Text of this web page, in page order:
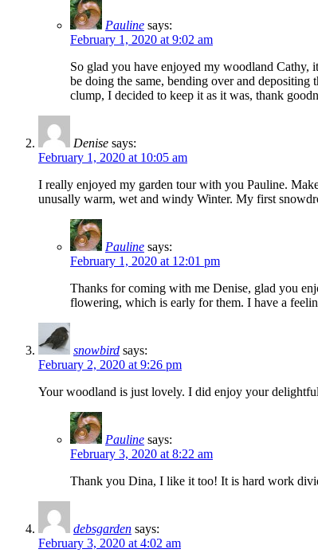
Pauline says:
February 1, 2020 at 9:02 am
So glad you have enjoyed my woodland Cathy,
be doing the same, bending over and
clump, I decided to keep it as it was, thank
Denise says:
February 1, 2020 at 10:05 am
I really enjoyed my garden tour with you Pauline.
unusally warm, wet and windy Winter. My first
Pauline says:
February 1, 2020 at 12:01 pm
Thanks for coming with me Denise, glad you
flowering, which is early for them. I have a
snowbird says:
February 2, 2020 at 9:26 pm
Your woodland is just lovely. I did enjoy your
Pauline says:
February 3, 2020 at 8:22 am
Thank you Dina, I like it too! It is hard work
debsgarden says:
February 3, 2020 at 4:02 am